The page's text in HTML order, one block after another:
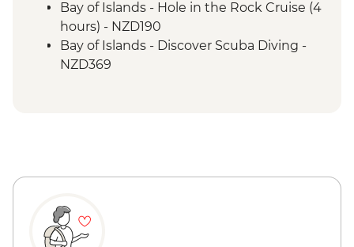
Bay of Islands - Hole in the Rock Cruise (4
hours) - NZD190
Bay of Islands - Discover Scuba Diving -
NZD369